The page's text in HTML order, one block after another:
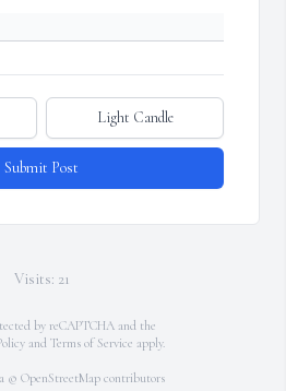
Light Candle
Submit Post
Visits: 21
by reCAPTCHA and the
and Terms of Service apply.
© OpenStreetMap contributors